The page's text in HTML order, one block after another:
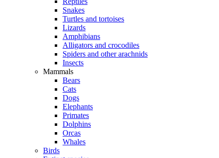
Snakes
Turtles and tortoises
Lizards
Amphibians
Alligators and crocodiles
Spiders and other arachnids
Insects
Mammals
Bears
Cats
Dogs
Elephants
Primates
Dolphins
Orcas
Whales
Birds